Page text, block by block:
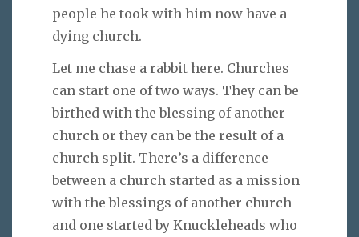
people he took with him now have a
dying church.
Let me chase a rabbit here. Churches
can start one of two ways. They can be
birthed with the blessing of another
church or they can be the result of a
church split. There’s a difference
between a church started as a mission
with the blessings of another church
and one started by Knuckleheads who